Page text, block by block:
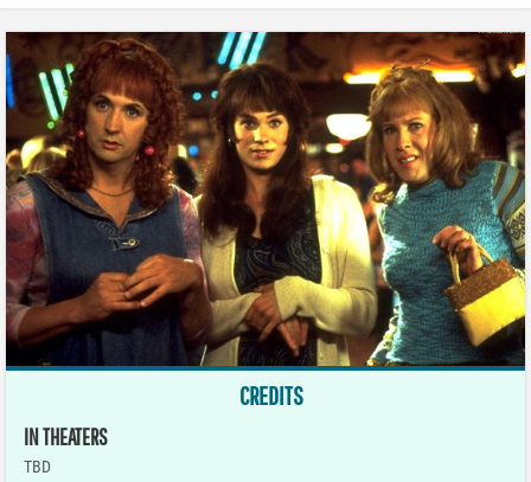
CREDITS
IN THEATERS
TBD